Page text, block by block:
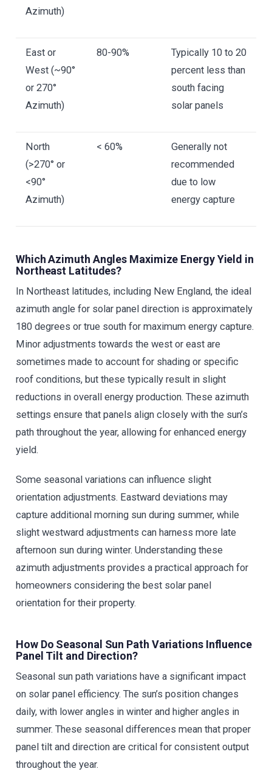
Azimuth)
East or
West (~90°
or 270°
Azimuth)
80-90%
Typically 10 to 20
percent less than
south facing
solar panels
North
(>270° or
<90°
Azimuth)
< 60%
Generally not
recommended
due to low
energy capture
Which Azimuth Angles Maximize Energy Yield in
Northeast Latitudes?
In Northeast latitudes, including New England, the ideal
azimuth angle for solar panel direction is approximately
180 degrees or true south for maximum energy capture.
Minor adjustments towards the west or east are
sometimes made to account for shading or specific
roof conditions, but these typically result in slight
reductions in overall energy production. These azimuth
settings ensure that panels align closely with the sun’s
path throughout the year, allowing for enhanced energy
yield.
Some seasonal variations can influence slight
orientation adjustments. Eastward deviations may
capture additional morning sun during summer, while
slight westward adjustments can harness more late
afternoon sun during winter. Understanding these
azimuth adjustments provides a practical approach for
homeowners considering the best solar panel
orientation for their property.
How Do Seasonal Sun Path Variations Influence
Panel Tilt and Direction?
Seasonal sun path variations have a significant impact
on solar panel efficiency. The sun’s position changes
daily, with lower angles in winter and higher angles in
summer. These seasonal differences mean that proper
panel tilt and direction are critical for consistent output
throughout the year.